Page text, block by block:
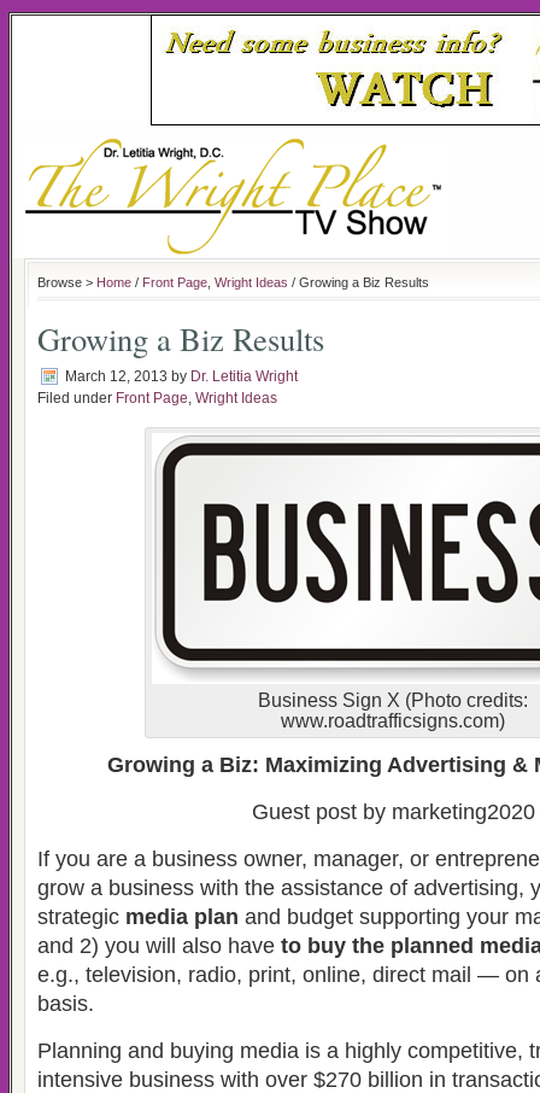
Browse > Home / Front Page Wright Ideas / Growing a Biz Results
Growing a Biz Results
March 12, 2013 by Dr. Letitia Wright
Filed under Front Page, Wright Ideas
Business Sign X (Photo credits:
www.roadtrafficsigns.com)
Growing a Biz: Maximizing Advertising &
Guest post by marketing2020
If you are a business owner, manager, or
grow a business with the assistance of advertising,
strategic media plan and budget supporting your
and 2) you will also have to buy the planned
e.g., television, radio, print, online, direct mail — on
basis.
Planning and buying media is a highly competitive,
intensive business with over $270 billion in